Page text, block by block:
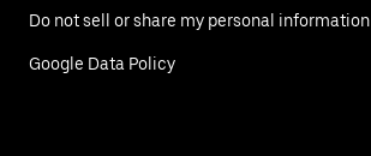
Do not sell or share my personal information
Google Data Policy